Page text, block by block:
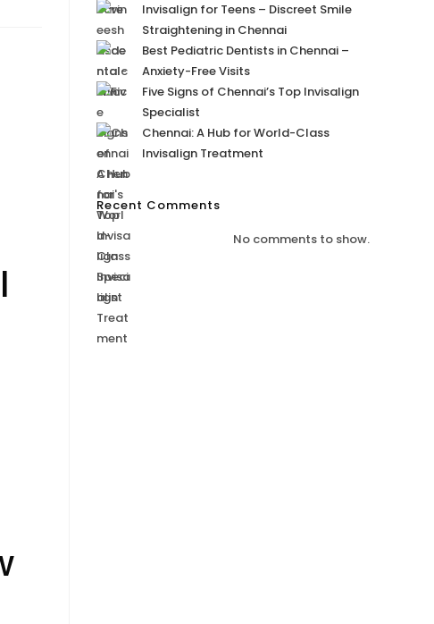
Invisalign for Teens – Discreet Smile
Straightening in Chennai
Best Pediatric Dentists in Chennai –
Anxiety-Free Visits
Five Signs of Chennai’s Top Invisalign
Specialist
Chennai: A Hub for World-Class
Invisalign Treatment
Recent Comments
No comments to show.